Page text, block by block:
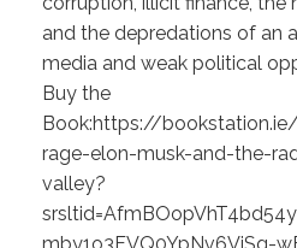
and the depredations of an
media and weak political
Buy the
Book:https://
rage-elon-musk-and-the-
valley?